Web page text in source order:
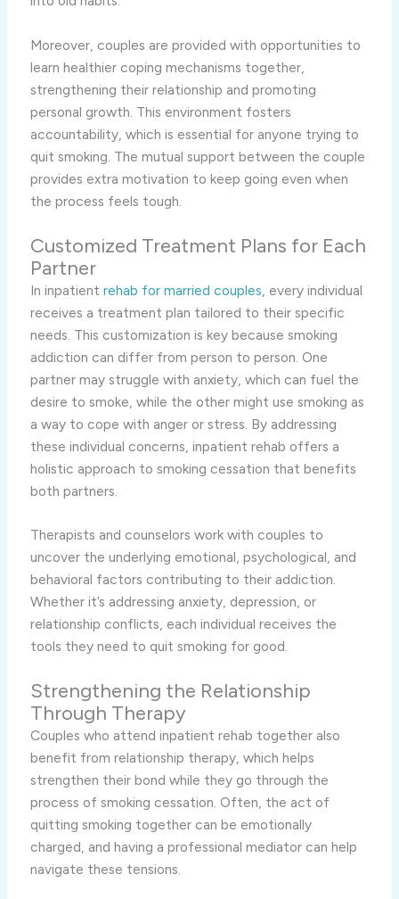
Moreover, couples are provided with opportunities to
learn healthier coping mechanisms together,
strengthening their relationship and promoting
personal growth. This environment fosters
accountability, which is essential for anyone trying to
quit smoking. The mutual support between the couple
provides extra motivation to keep going even when
the process feels tough.
Customized Treatment Plans for Each
Partner
In inpatient rehab for married couples , every individual
receives a treatment plan tailored to their specific
needs. This customization is key because smoking
addiction can differ from person to person. One
partner may struggle with anxiety, which can fuel the
desire to smoke, while the other might use smoking as
a way to cope with anger or stress. By addressing
these individual concerns, inpatient rehab offers a
holistic approach to smoking cessation that benefits
both partners.
Therapists and counselors work with couples to
uncover the underlying emotional, psychological, and
behavioral factors contributing to their addiction.
Whether it’s addressing anxiety, depression, or
relationship conflicts, each individual receives the
tools they need to quit smoking for good.
Strengthening the Relationship
Through Therapy
Couples who attend inpatient rehab together also
benefit from relationship therapy, which helps
strengthen their bond while they go through the
process of smoking cessation. Often, the act of
quitting smoking together can be emotionally
charged, and having a professional mediator can help
navigate these tensions.